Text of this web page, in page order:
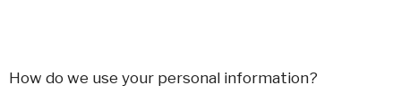
How do we use your personal information?